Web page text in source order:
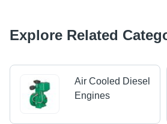
Explore Related
Air Cooled Diesel
Engines